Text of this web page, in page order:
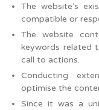
The website’s
compatible or
The website
keywords related
call to actions.
Conducting
optimise the
Since it was a